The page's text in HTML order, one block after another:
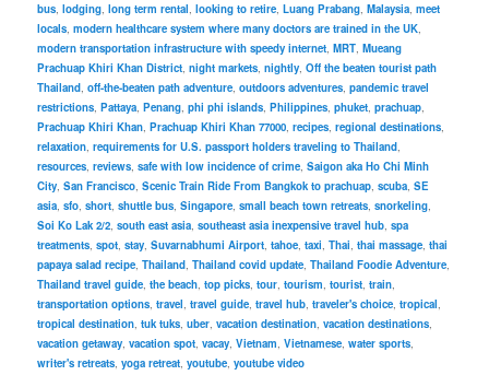
bus,lodging,long term rental,looking to retire,Luang Prabang,Malaysia,meet
locals,modern healthcare system where many doctors are trained in the UK,
modern transportation infrastructure with speedy internet,MRT,Mueang
Prachuap Khiri Khan District,night markets,nightly,Off the beaten tourist path
Thailand,off-the-beaten path adventure,outdoors adventures,pandemic travel
restrictions,Pattaya,Penang,phi phi islands,Philippines,phuket,prachuap,
Prachuap Khiri Khan,Prachuap Khiri Khan 77000,recipes,regional destinations,
relaxation,requirements for U.S. passport holders traveling to Thailand,
resources,reviews,safe with low incidence of crime,Saigon aka Ho Chi Minh
City,San Francisco,Scenic Train Ride From Bangkok to prachuap,scuba,SE
asia,sfo,short,shuttle bus,Singapore,small beach town retreats,snorkeling,
Soi Ko Lak 2/2,south east asia,southeast asia inexpensive travel hub,spa
treatments,spot,stay,Suvarnabhumi Airport,tahoe,taxi,Thai,thai massage,thai
papaya salad recipe,Thailand,Thailand covid update,Thailand Foodie Adventure,
Thailand travel guide,the beach,top picks,tour,tourism,tourist,train,
transportation options,travel,travel guide,travel hub,traveler's choice,tropical,
tropical destination,tuk tuks,uber,vacation destination,vacation destinations,
vacation getaway,vacation spot,vacay,Vietnam,Vietnamese,water sports,
writer's retreats,yoga retreat,youtube,youtube video